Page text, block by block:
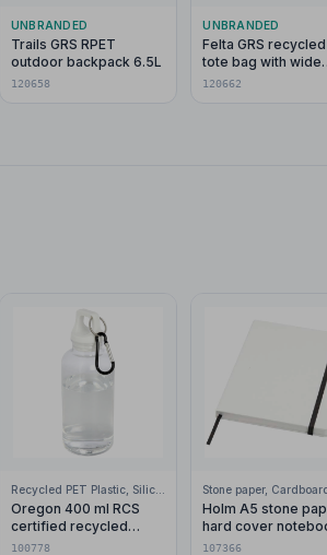
UNBRANDED
Trails GRS RPET
outdoor backpack 6.5L
120658
UNBRANDED
Felta GRS
tote bag with wide
bottom 12L
120662
Recycled PET Plastic, Silicone Plastic, 99% Stainless Steel
Oregon 400 ml RCS
certified recycled
plastic water bottle with
100778
Stone paper,
Holm A5 stone
hard cover
with lined pages
107366